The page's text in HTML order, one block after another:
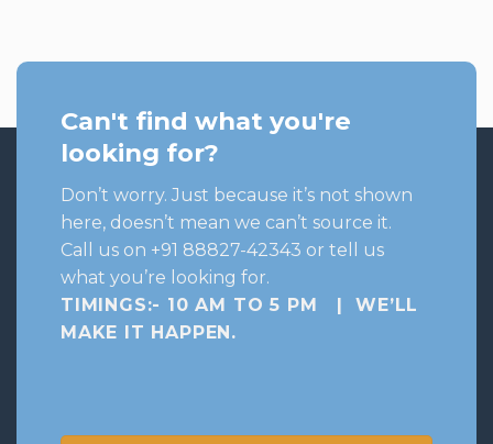
Can't find what you're
looking for?
Don’t worry. Just because it’s not shown
here, doesn’t mean we can’t source it.
Call us on +91 88827-42343 or tell us
what you’re looking for.
TIMINGS:- 10 AM TO 5 PM | WE’LL
MAKE IT HAPPEN .